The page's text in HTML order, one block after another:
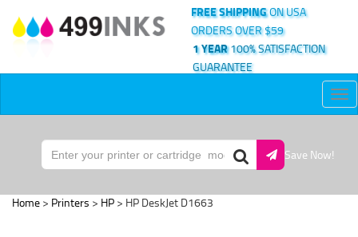
FREE SHIPPINGON USA
ORDERS OVER $59
1 YEAR100% SATISFACTION
GUARANTEE
Save Now!
Home > Printers > HP > HP DeskJet D1663